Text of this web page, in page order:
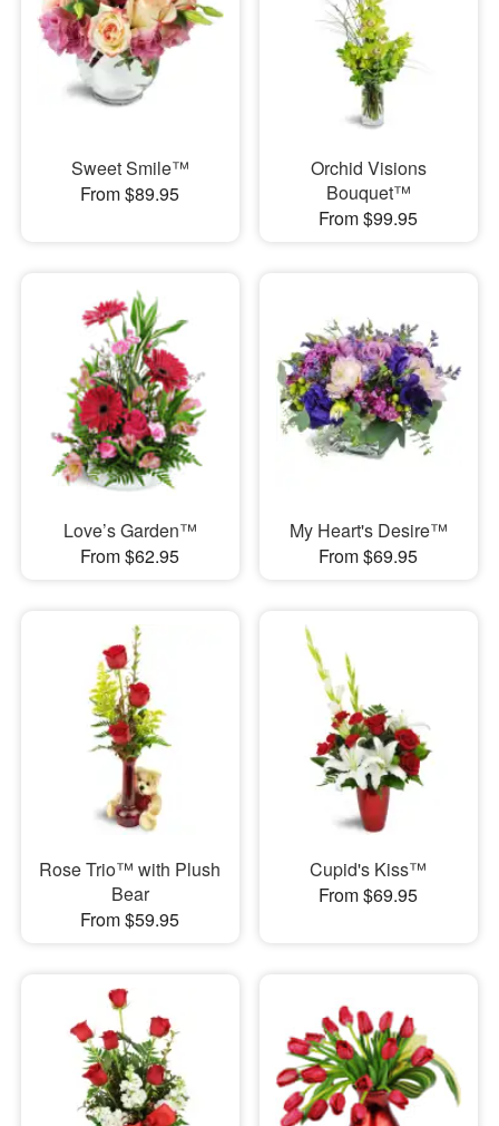
Sweet Smile™
From $89.95
Orchid Visions
Bouquet™
From $99.95
Love’s Garden™
From $62.95
My Heart's Desire™
From $69.95
Rose Trio™ with Plush
Bear
From $59.95
Cupid's Kiss™
From $69.95